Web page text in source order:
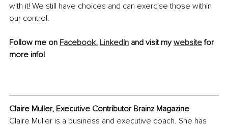
with it! We still have choices and can exercise those within
our control.
Follow me on Facebook, LinkedIn and visit my website for
more info!
Claire Muller, Executive Contributor Brainz Magazine
Claire Muller is a business and executive coach. She has